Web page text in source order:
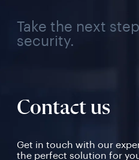
Take the next
security.
Contact us
Get in touch with our
the perfect solution for